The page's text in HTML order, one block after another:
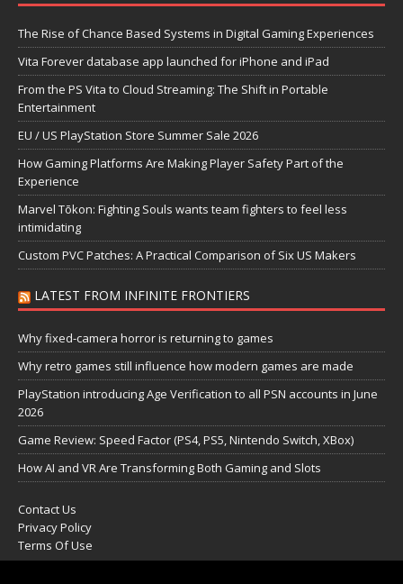
The Rise of Chance Based Systems in Digital Gaming Experiences
Vita Forever database app launched for iPhone and iPad
From the PS Vita to Cloud Streaming: The Shift in Portable
Entertainment
EU / US PlayStation Store Summer Sale 2026
How Gaming Platforms Are Making Player Safety Part of the
Experience
Marvel Tōkon: Fighting Souls wants team fighters to feel less
intimidating
Custom PVC Patches: A Practical Comparison of Six US Makers
LATEST FROM INFINITE FRONTIERS
Why fixed-camera horror is returning to games
Why retro games still influence how modern games are made
PlayStation introducing Age Verification to all PSN accounts in June
2026
Game Review: Speed Factor (PS4, PS5, Nintendo Switch, XBox)
How AI and VR Are Transforming Both Gaming and Slots
Contact Us
Privacy Policy
Terms Of Use